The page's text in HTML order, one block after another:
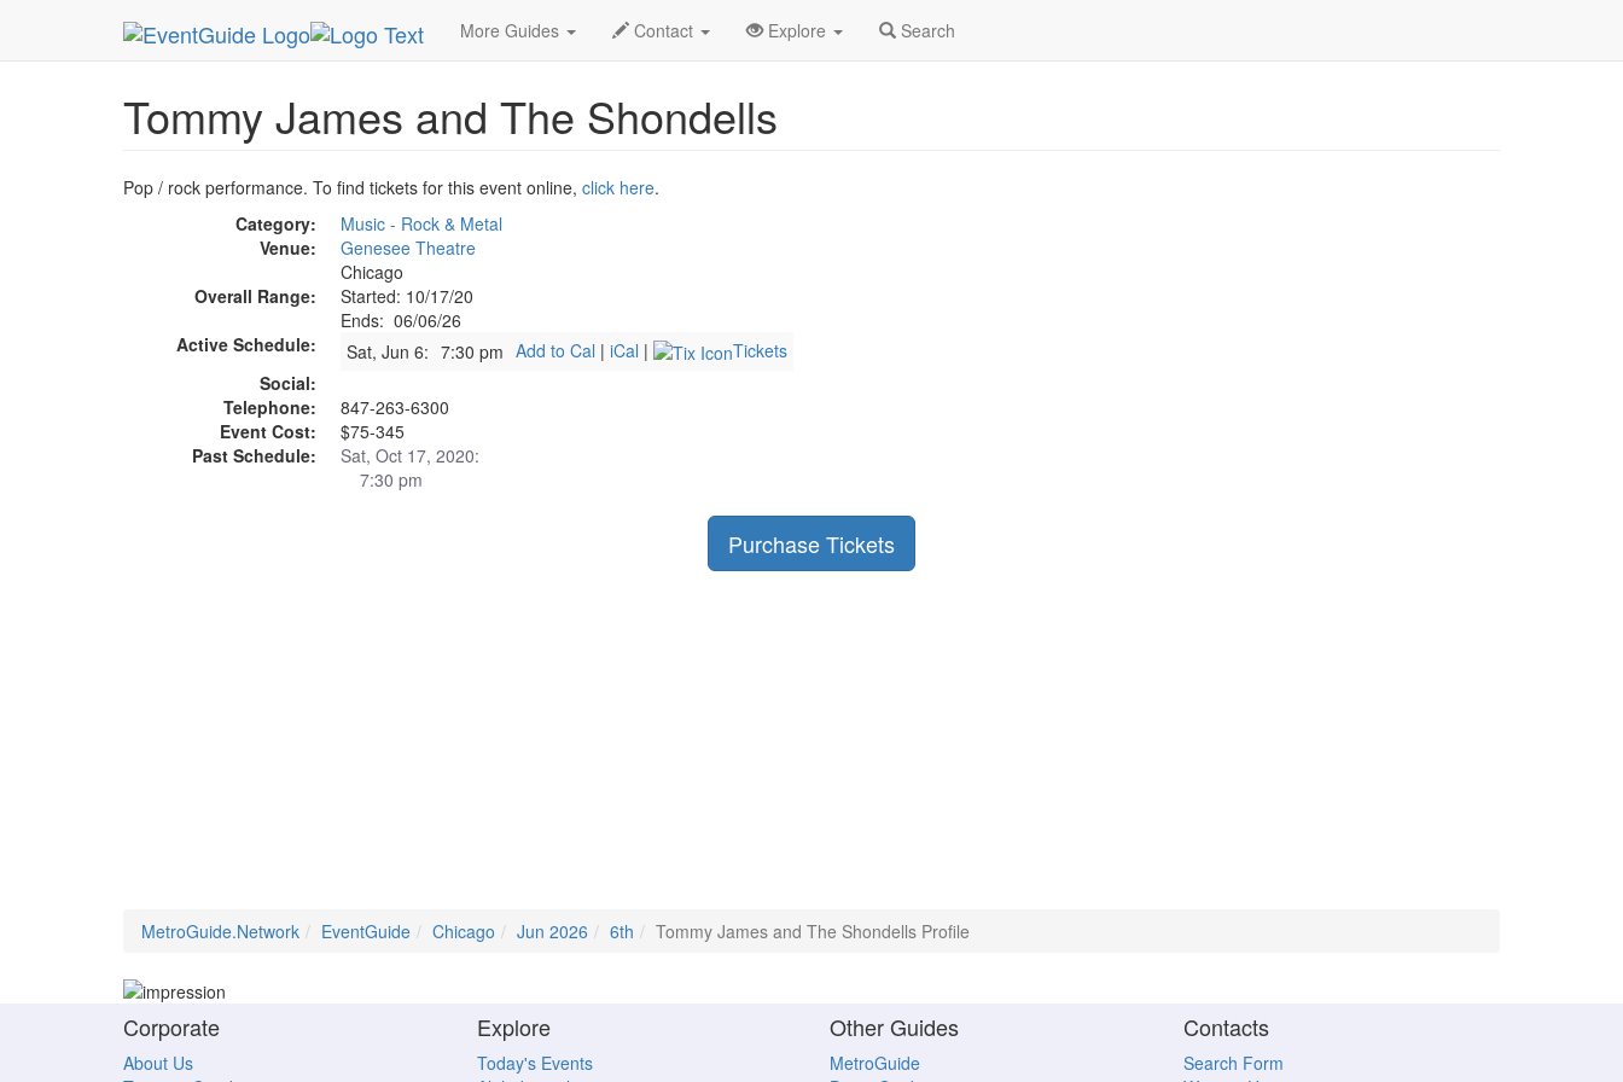
More Guides Contact Explore Search
MetroGuide.Network EventGuide Chicago Jun 2026 6th Tommy James and The Shondells Profile
Tommy James and The Shondells
Pop / rock performance. To find tickets for this event online, click here.
Category:
Music - Rock & Metal
Venue:
Genesee Theatre
Chicago
Overall Range:
Started: 10/17/20
Ends: 06/06/26
Active Schedule:
Sat, Jun 6: 7:30 pm Add to Cal | iCal |
Tickets
Social:
Telephone:
847-263-6300
Event Cost:
$75-345
Past Schedule:
Sat, Oct 17, 2020:
7:30 pm
Purchase Tickets
MetroGuide.Network EventGuide Chicago Jun 2026 6th Tommy James and The Shondells Profile
Corporate
About Us
Explore
Today's Events
Other Guides
MetroGuide
Contacts
Search Form